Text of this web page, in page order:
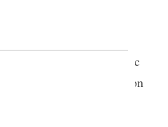
& said that when
it was like a kind of Pic
bring along some portion
A few to bring the